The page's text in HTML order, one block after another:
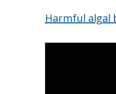
Harmful algal